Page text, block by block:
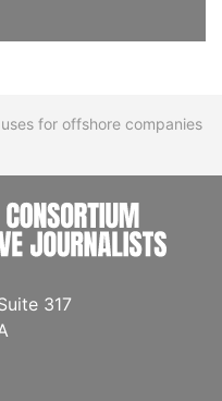
for offshore companies
317